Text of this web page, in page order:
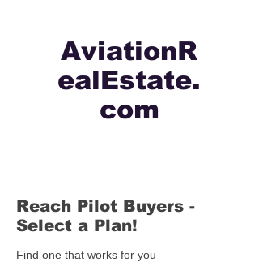
AviationR
ealEstate.
com
Reach Pilot Buyers -
Select a Plan!
Find one that works for you